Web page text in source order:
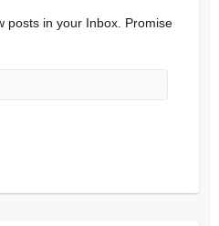
posts in your Inbox. Promise